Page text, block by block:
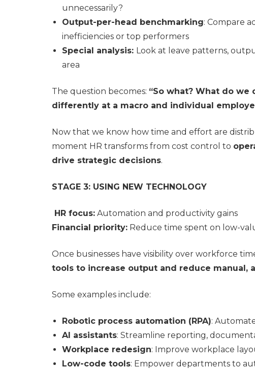
unnecessarily?
Output-per-head benchmarking: Compare
inefficiencies or top performers
Special analysis: Look at leave patterns,
area
The question becomes: “So what? What do
differently at a macro and individual
Now that we know how time and effort are
moment HR transforms from cost control to
drive strategic decisions.
STAGE 3: USING NEW TECHNOLOGY
HR focus: Automation and productivity gains
Financial priority: Reduce time spent on low-
Once businesses have visibility over workforce
tools to increase output and reduce
Some examples include:
Robotic process automation (RPA):
AI assistants: Streamline reporting,
Workplace redesign: Improve workplace
Low-code tools: Empower departments to